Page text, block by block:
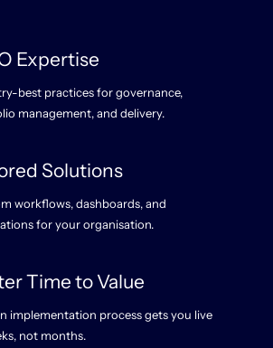
Expertise
best practices for governance,
management, and delivery.
Solutions
workflows, dashboards, and
for your organisation.
Time to Value
implementation process gets you live
not months.